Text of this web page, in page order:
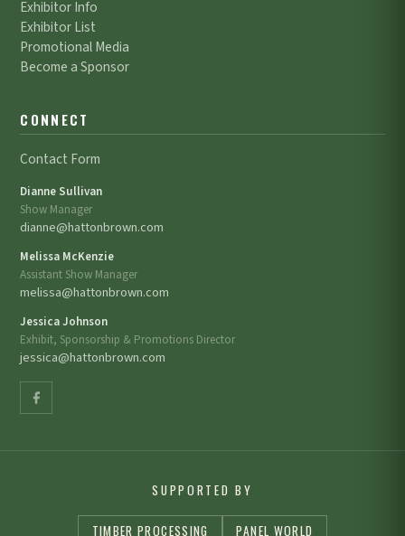
Exhibitor Info
Exhibitor List
Promotional Media
Become a Sponsor
CONNECT
Contact Form
Dianne Sullivan
Show Manager
dianne@hattonbrown.com
Melissa McKenzie
Assistant Show Manager
melissa@hattonbrown.com
Jessica Johnson
Exhibit, Sponsorship & Promotions Director
jessica@hattonbrown.com
SUPPORTED BY
TIMBER PROCESSING PANEL WORLD